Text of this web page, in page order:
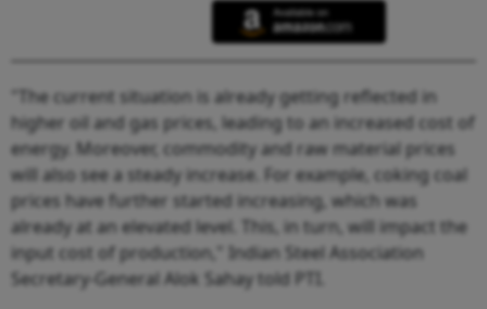
"The current situation is already getting reflected in
higher oil and gas prices, leading to an increased cost of
energy. Moreover, commodity and raw material prices
will also see a steady increase. For example, coking coal
prices have further started increasing, which was
already at an elevated level. This, in turn, will impact the
input cost of production," Indian Steel Association
Secretary-General Alok Sahay told PTI.